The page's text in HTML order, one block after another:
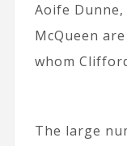
Aoife Dunne,
McQueen
whom
The large